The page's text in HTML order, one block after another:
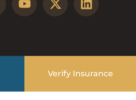
Verify Insurance